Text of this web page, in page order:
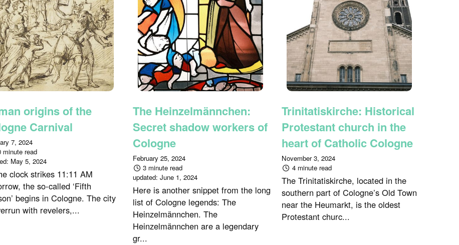
origins of the
Carnival
7, 2024
minute read
May 5, 2024
clock strikes 11:11 AM
the so-called ‘Fifth
begins in Cologne. The city
with revelers,...
The Heinzelmännchen:
Secret shadow workers of
Cologne
February 25, 2024
3 minute read
updated: June 1, 2024
Here is another snippet from the long
list of Cologne legends: The
Heinzelmännchen. The
Heinzelmännchen are a legendary
gr...
Trinitatiskirche: Historical
Protestant church in the
heart of Catholic Cologne
November 3, 2024
4 minute read
The Trinitatiskirche, located in the
southern part of Cologne’s Old Town
near the Heumarkt, is the oldest
Protestant churc...